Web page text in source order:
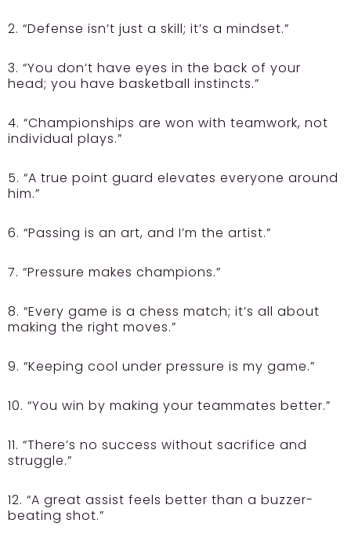
2. “Defense isn’t just a skill; it’s a mindset.”
3. “You don’t have eyes in the back of your
head; you have basketball instincts.”
4. “Championships are won with teamwork, not
individual plays.”
5. “A true point guard elevates everyone around
him.”
6. “Passing is an art, and I’m the artist.”
7. “Pressure makes champions.”
8. “Every game is a chess match; it’s all about
making the right moves.”
9. “Keeping cool under pressure is my game.”
10. “You win by making your teammates better.”
11. “There’s no success without sacrifice and
struggle.”
12. “A great assist feels better than a buzzer-
beating shot.”